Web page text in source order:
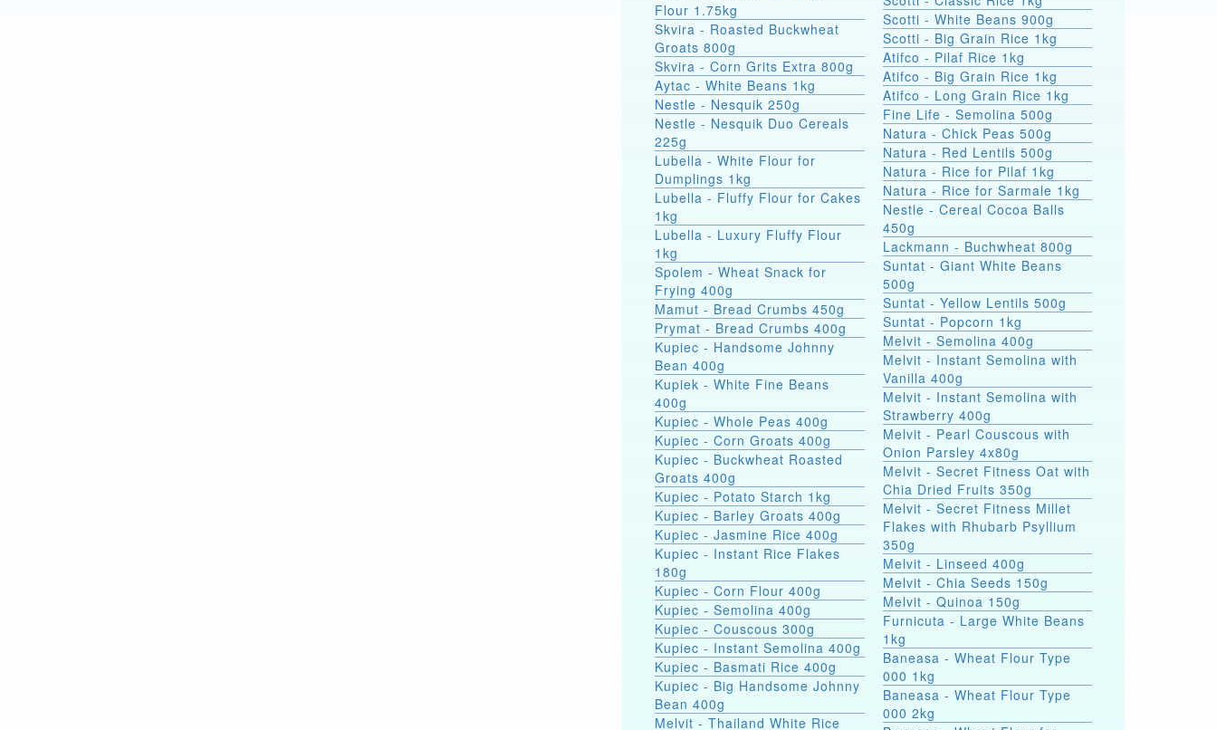
Flour 1.75kg
Skvira - Roasted Buckwheat
Groats 800g
Skvira - Corn Grits Extra 800g
Aytac - White Beans 1kg
Nestle - Nesquik 250g
Nestle - Nesquik Duo Cereals
225g
Lubella - White Flour for
Dumplings 1kg
Lubella - Fluffy Flour for Cakes
1kg
Lubella - Luxury Fluffy Flour
1kg
Spolem - Wheat Snack for
Frying 400g
Mamut - Bread Crumbs 450g
Prymat - Bread Crumbs 400g
Kupiec - Handsome Johnny
Bean 400g
Kupiek - White Fine Beans
400g
Kupiec - Whole Peas 400g
Kupiec - Corn Groats 400g
Kupiec - Buckwheat Roasted
Groats 400g
Kupiec - Potato Starch 1kg
Kupiec - Barley Groats 400g
Kupiec - Jasmine Rice 400g
Kupiec - Instant Rice Flakes
180g
Kupiec - Corn Flour 400g
Kupiec - Semolina 400g
Kupiec - Couscous 300g
Kupiec - Instant Semolina 400g
Kupiec - Basmati Rice 400g
Kupiec - Big Handsome Johnny
Bean 400g
Melvit - Thailand White Rice
Scotti - White Beans 900g
Scotti - Big Grain Rice 1kg
Atifco - Pilaf Rice 1kg
Atifco - Big Grain Rice 1kg
Atifco - Long Grain Rice 1kg
Fine Life - Semolina 500g
Natura - Chick Peas 500g
Natura - Red Lentils 500g
Natura - Rice for Pilaf 1kg
Natura - Rice for Sarmale 1kg
Nestle - Cereal Cocoa Balls
450g
Lackmann - Buchwheat 800g
Suntat - Giant White Beans
500g
Suntat - Yellow Lentils 500g
Suntat - Popcorn 1kg
Melvit - Semolina 400g
Melvit - Instant Semolina with
Vanilla 400g
Melvit - Instant Semolina with
Strawberry 400g
Melvit - Pearl Couscous with
Onion Parsley 4x80g
Melvit - Secret Fitness Oat with
Chia Dried Fruits 350g
Melvit - Secret Fitness Millet
Flakes with Rhubarb Psyllium
350g
Melvit - Linseed 400g
Melvit - Chia Seeds 150g
Melvit - Quinoa 150g
Furnicuta - Large White Beans
1kg
Baneasa - Wheat Flour Type
000 1kg
Baneasa - Wheat Flour Type
000 2kg